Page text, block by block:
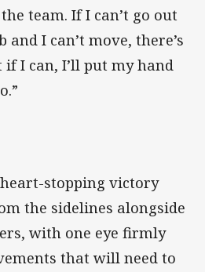
team. If I can’t go out
I can’t move, there’s
if I can, I’ll put my hand
stopping victory
the sidelines alongside
with one eye firmly
that will need to